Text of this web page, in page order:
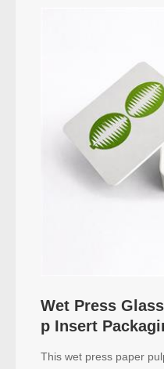
Wet Press
p Insert
This wet press paper